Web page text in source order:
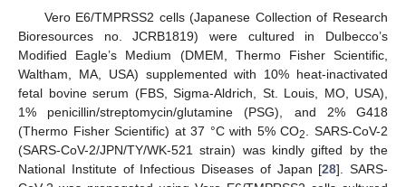
Vero E6/TMPRSS2 cells (Japanese Collection of Research
Bioresources no. JCRB1819) were cultured in Dulbecco’s
Modified Eagle’s Medium (DMEM, Thermo Fisher Scientific,
Waltham, MA, USA) supplemented with 10% heat-inactivated
fetal bovine serum (FBS, Sigma-Aldrich, St. Louis, MO, USA),
1% penicillin/streptomycin/glutamine (PSG), and 2% G418
(Thermo Fisher Scientific) at 37 °C with 5% CO2
. SARS-CoV-2
(SARS-CoV-2/JPN/TY/WK-521 strain) was kindly gifted by the
National Institute of Infectious Diseases of Japan [28]. SARS-